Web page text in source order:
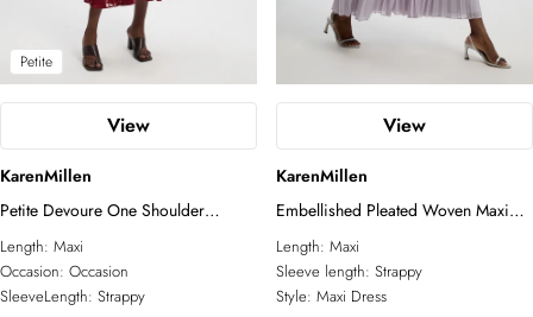
Petite
View
KarenMillen
Petite Devoure One Shoulder
Woven Maxi Dress With Trim Detail
Length: Maxi
Occasion: Occasion
SleeveLength: Strappy
View
KarenMillen
Embellished Pleated Woven Maxi
Dress
Length: Maxi
Sleeve length: Strappy
Style: Maxi Dress